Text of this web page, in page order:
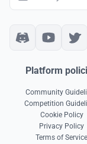
Platform
Community
Competition
Cookie Policy
Privacy Policy
Terms of Service